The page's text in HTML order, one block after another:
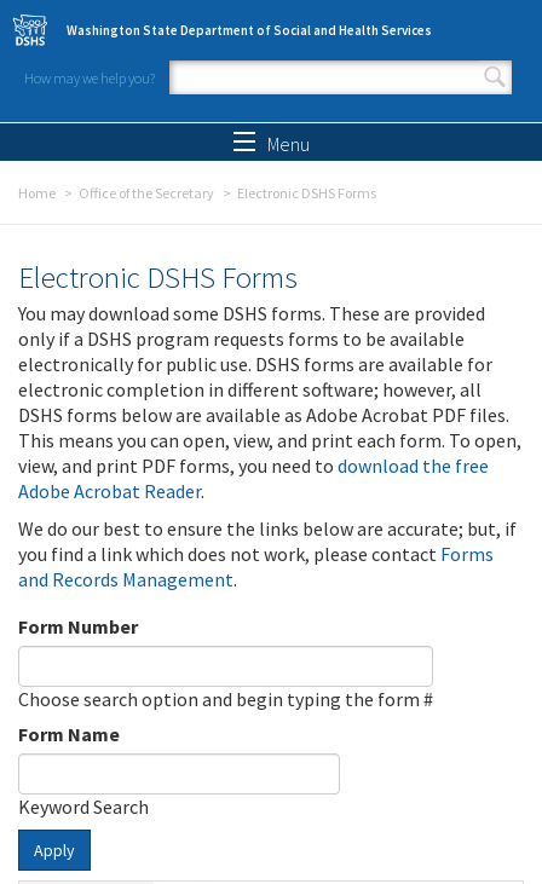
Skip to main content
Washington State Department of Social and Health Services
How may we help you?
Search form
Menu
Home Office of the Secretary Electronic DSHS Forms
Electronic DSHS Forms
You may download some DSHS forms. These are provided
only if a DSHS program requests forms to be available
electronically for public use. DSHS forms are available for
electronic completion in different software; however, all
DSHS forms below are available as Adobe Acrobat PDF files.
This means you can open, view, and print each form. To open,
view, and print PDF forms, you need to download the free
Adobe Acrobat Reader.
We do our best to ensure the links below are accurate; but, if
you find a link which does not work, please contact Forms
and Records Management.
Form Number
Choose search option and begin typing the form #
Form Name
Keyword Search
Apply